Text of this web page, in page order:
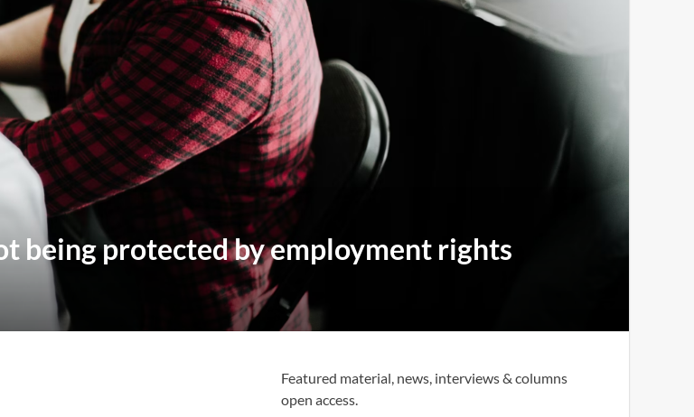
being protected by employment rights
Featured material, news, interviews & columns
open access.